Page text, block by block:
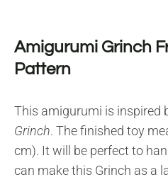
Amigurumi Grinch
Pattern
This amigurumi is inspired
Grinch. The finished toy
cm). It will be perfect to
can make this Grinch as a